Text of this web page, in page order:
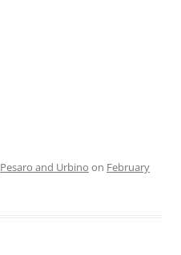
Pesaro and Urbino on February